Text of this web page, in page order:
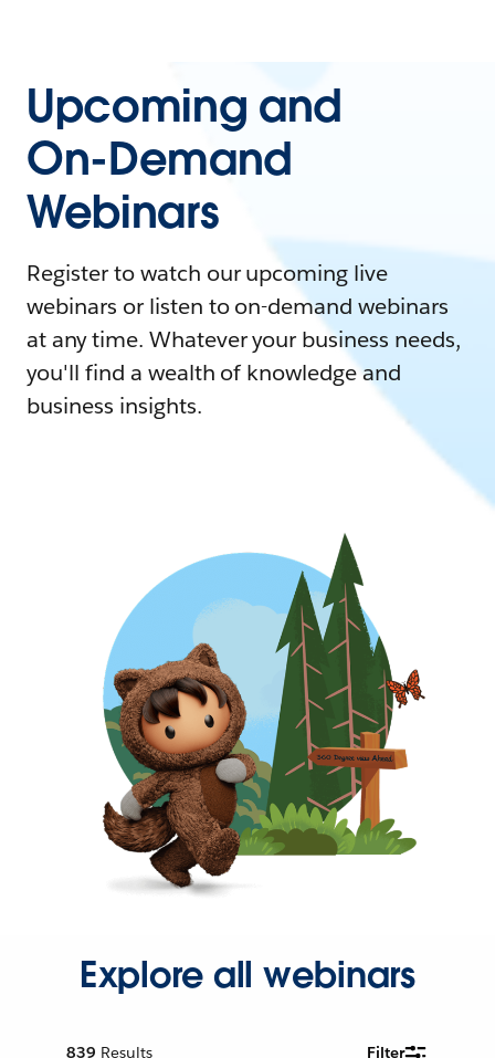
Upcoming and
On-Demand
Webinars
Register to watch our upcoming live
webinars or listen to on-demand webinars
at any time. Whatever your business needs,
you'll find a wealth of knowledge and
business insights.
Explore all webinars
839 Results Filter